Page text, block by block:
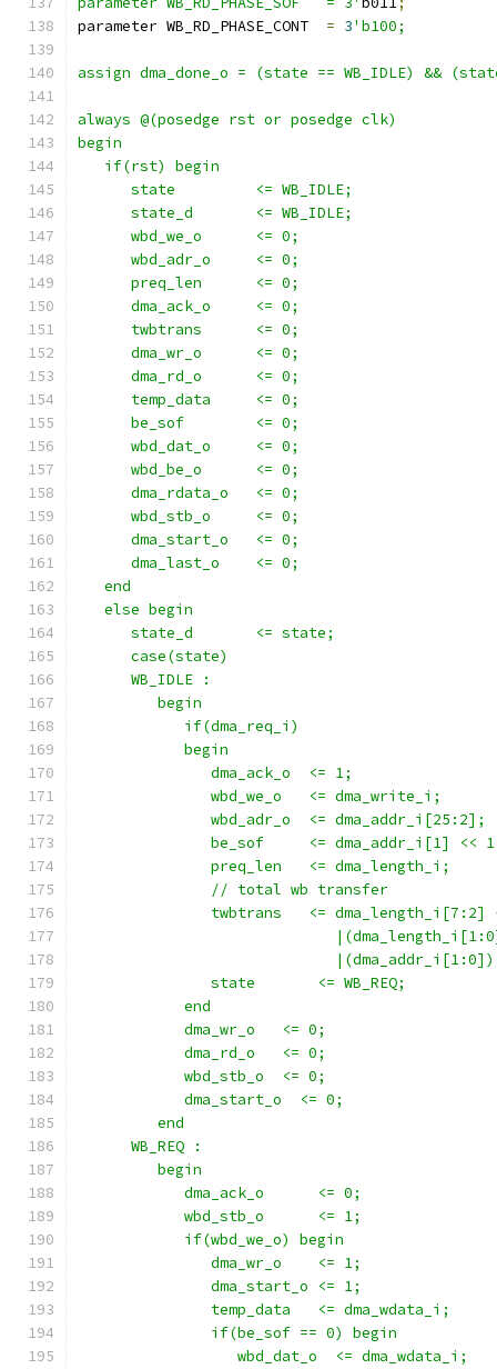
parameter WB_RD_PHASE_CONT = 3'b100;
assign dma_done_o = (state == WB_IDLE) &&
always @(posedge rst or posedge clk)
begin
   if(rst) begin
      state         <= WB_IDLE;
      state_d       <= WB_IDLE;
      wbd_we_o      <= 0;
      wbd_adr_o     <= 0;
      preq_len      <= 0;
      dma_ack_o     <= 0;
      twbtrans      <= 0;
      dma_wr_o      <= 0;
      dma_rd_o      <= 0;
      temp_data     <= 0;
      be_sof        <= 0;
      wbd_dat_o     <= 0;
      wbd_be_o      <= 0;
      dma_rdata_o   <= 0;
      wbd_stb_o     <= 0;
      dma_start_o   <= 0;
      dma_last_o    <= 0;
   end
   else begin
      state_d       <= state;
      case(state)
      WB_IDLE :
         begin
            if(dma_req_i)
            begin
               dma_ack_o  <= 1;
               wbd_we_o   <= dma_write_i;
               wbd_adr_o  <= dma_addr_i[25:2];
be_sof     <= dma_addr_i[1] <<
               preq_len   <= dma_length_i;
               // total wb transfer
twbtrans   <=
               state       <= WB_REQ;
            end
            dma_wr_o   <= 0;
            dma_rd_o   <= 0;
            wbd_stb_o  <= 0;
            dma_start_o  <= 0;
         end
      WB_REQ :
         begin
            dma_ack_o      <= 0;
            wbd_stb_o      <= 1;
            if(wbd_we_o) begin
               dma_wr_o    <= 1;
               dma_start_o <= 1;
               temp_data   <= dma_wdata_i;
               if(be_sof == 0) begin
                  wbd_dat_o  <= dma_wdata_i;